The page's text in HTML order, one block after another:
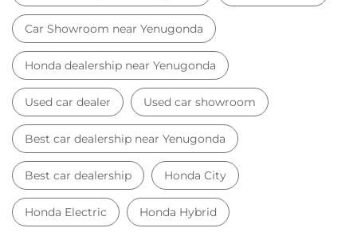
Car Showroom near Yenugonda
Honda dealership near Yenugonda
Used car dealer Used car showroom
Best car dealership near Yenugonda
Best car dealership Honda City
Honda Electric Honda Hybrid